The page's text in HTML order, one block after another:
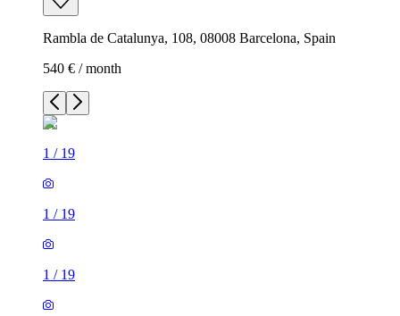
Rambla de Catalunya, 108, 08008 Barcelona, Spain
540 € / month
1 / 19
1 / 19
1 / 19